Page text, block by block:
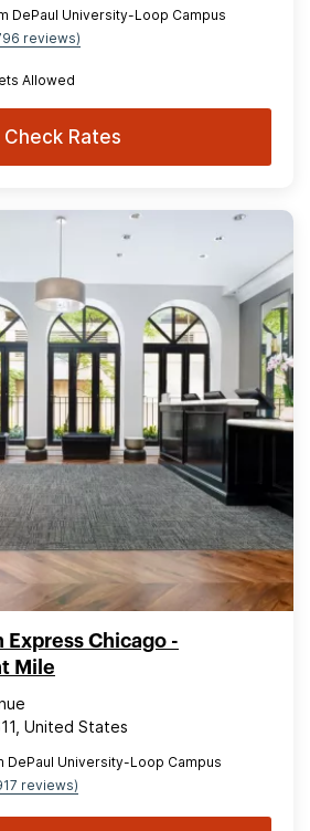
DePaul University-Loop Campus
reviews)
Allowed
Check Rates
Express Chicago -
Mile
United States
DePaul University-Loop Campus
reviews)